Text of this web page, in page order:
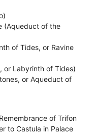
(Aqueduct of the
of Tides, or Ravine
or Labyrinth of Tides)
or Aqueduct of
of Trifon
to Castula in Palace